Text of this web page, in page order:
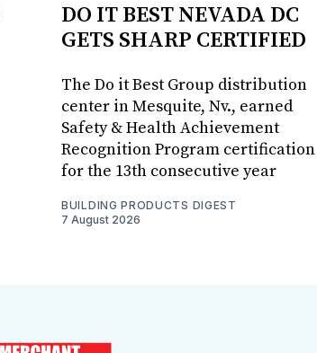
DO IT BEST NEVADA DC
GETS SHARP CERTIFIED
The Do it Best Group distribution
center in Mesquite, Nv., earned
Safety & Health Achievement
Recognition Program certification
for the 13th consecutive year
BUILDING PRODUCTS DIGEST
7 August 2026